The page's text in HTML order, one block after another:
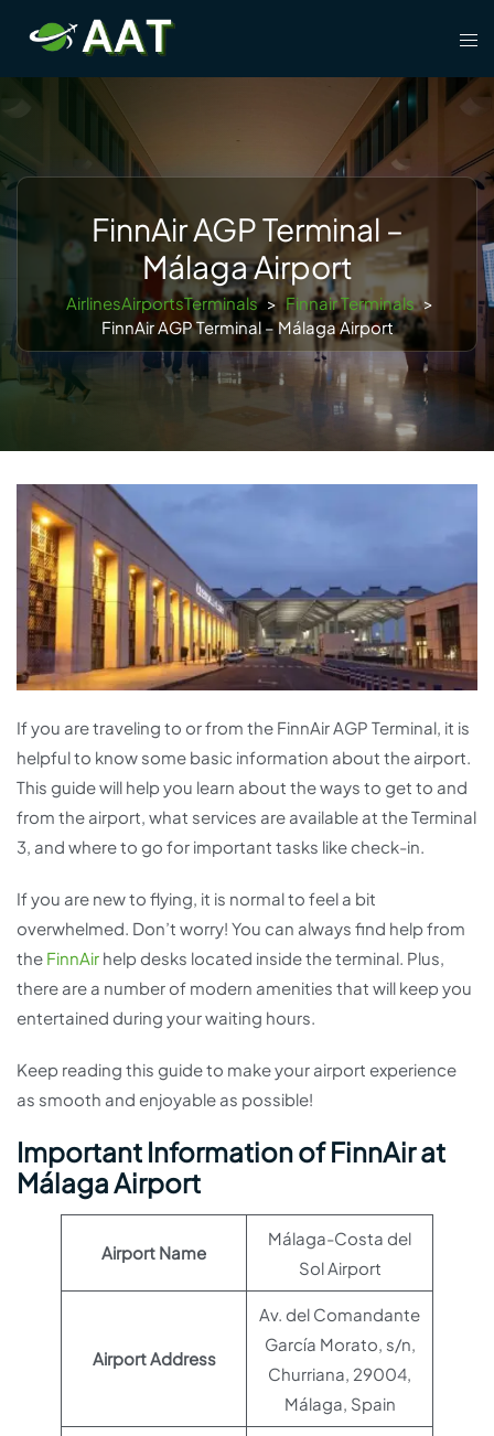
content
FinnAir AGP Terminal –
Málaga Airport
AirlinesAirportsTerminals > Finnair Terminals >
FinnAir AGP Terminal – Málaga Airport
If you are traveling to or from the FinnAir AGP Terminal, it is
helpful to know some basic information about the airport.
This guide will help you learn about the ways to get to and
from the airport, what services are available at the Terminal
3, and where to go for important tasks like check-in.
If you are new to flying, it is normal to feel a bit
overwhelmed. Don’t worry! You can always find help from
the FinnAir help desks located inside the terminal. Plus,
there are a number of modern amenities that will keep you
entertained during your waiting hours.
Keep reading this guide to make your airport experience
as smooth and enjoyable as possible!
Important Information of FinnAir at
Málaga Airport
Airport Name
Málaga-Costa del
Sol Airport
Airport Address
Av. del Comandante
García Morato, s/n,
Churriana, 29004,
Málaga, Spain